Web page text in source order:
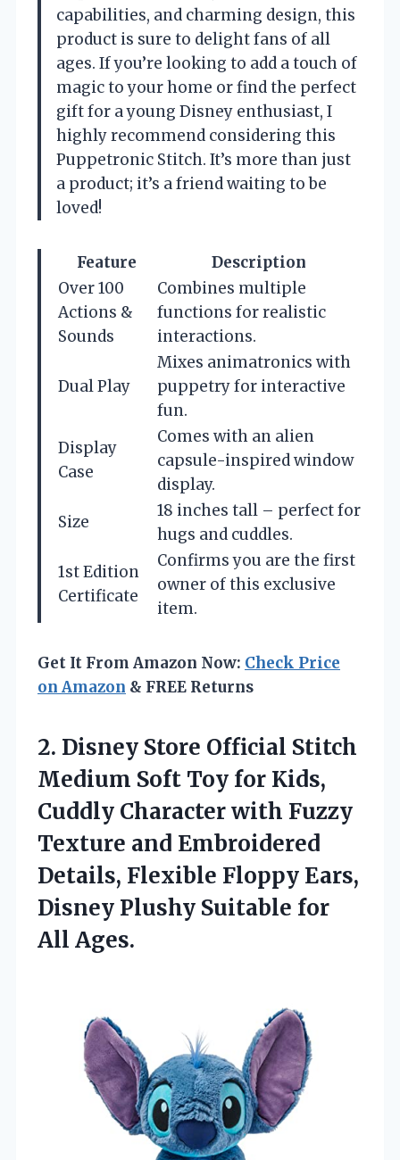
capabilities, and charming design, this
product is sure to delight fans of all
ages. If you’re looking to add a touch of
magic to your home or find the perfect
gift for a young Disney enthusiast, I
highly recommend considering this
Puppetronic Stitch. It’s more than just
a product; it’s a friend waiting to be
loved!
Feature
Description
Over 100
Actions &
Sounds
Combines multiple
functions for realistic
interactions.
Dual Play
Mixes animatronics with
puppetry for interactive
fun.
Display
Case
Comes with an alien
capsule-inspired window
display.
Size
18 inches tall – perfect for
hugs and cuddles.
1st Edition
Certificate
Confirms you are the first
owner of this exclusive
item.
Get It From Amazon Now: Check Price
on Amazon & FREE Returns
2. Disney Store Official Stitch
Medium Soft Toy for Kids,
Cuddly Character with Fuzzy
Texture and Embroidered
Details, Flexible Floppy Ears,
Disney Plushy Suitable for
All Ages.